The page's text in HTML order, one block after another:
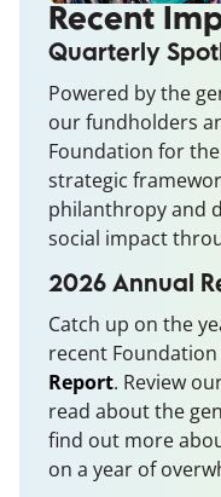
Recent
Quarterly
Powered by the
our fundholders
Foundation for
strategic
philanthropy and
social impact
2026 Annual
Catch up on the
recent Foundation
Report(opens in
. Review
read about the
find out more
on a year of